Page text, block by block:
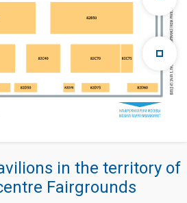
in the territory of
Fairgrounds